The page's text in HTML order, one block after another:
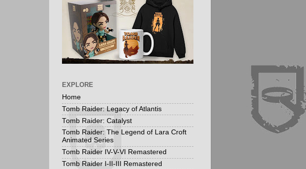
EXPLORE
Home
Tomb Raider: Legacy of Atlantis
Tomb Raider: Catalyst
Tomb Raider: The Legend of Lara Croft
Animated Series
Tomb Raider IV-V-VI Remastered
Tomb Raider I-II-III Remastered